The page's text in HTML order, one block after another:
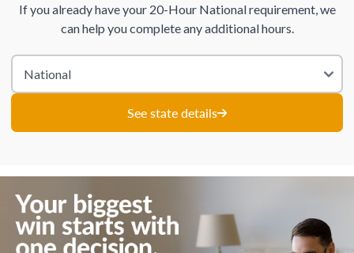
If you already have your 20-Hour National requirement, we
can help you complete any additional hours.
See state details